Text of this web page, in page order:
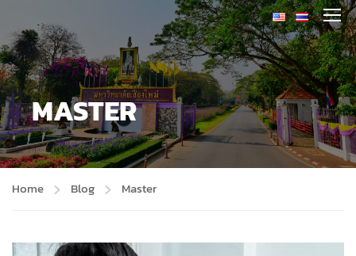
MASTER
Home Blog Master